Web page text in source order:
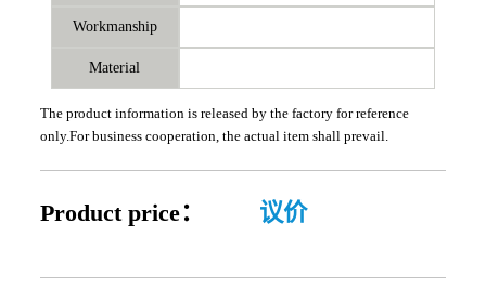
Workmanship
Material
The product information is released by the factory for reference
only.For business cooperation, the actual item shall prevail.
Product price： 议价